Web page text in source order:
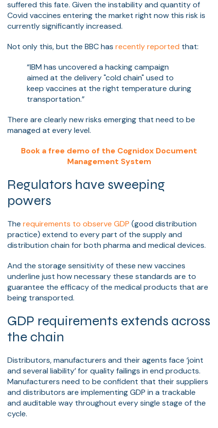
suffered this fate. Given the instability and quantity of
Covid vaccines entering the market right now this risk is
currently significantly increased.
Not only this, but the BBC has recently reported that:
“IBM has uncovered a hacking campaign
aimed at the delivery "cold chain" used to
keep vaccines at the right temperature during
transportation.”
There are clearly new risks emerging that need to be
managed at every level.
Book a free demo of the Cognidox Document
Management System
Regulators have sweeping
powers
The requirements to observe GDP (good distribution
practice) extend to every part of the supply and
distribution chain for both pharma and medical devices.
And the storage sensitivity of these new vaccines
underline just how necessary these standards are to
guarantee the efficacy of the medical products that are
being transported.
GDP requirements extends across
the chain
Distributors, manufacturers and their agents face ‘joint
and several liability’ for quality failings in end products.
Manufacturers need to be confident that their suppliers
and distributors are implementing GDP in a trackable
and auditable way throughout every single stage of the
cycle.